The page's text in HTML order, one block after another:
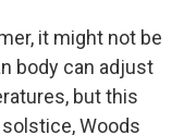
it might not be
body can adjust
but this
Woods